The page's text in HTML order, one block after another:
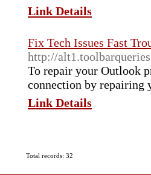
Link Details
Fix Tech Issues Fast
http://
To repair your Outlook
connection by repairing
Link Details
Total records: 32